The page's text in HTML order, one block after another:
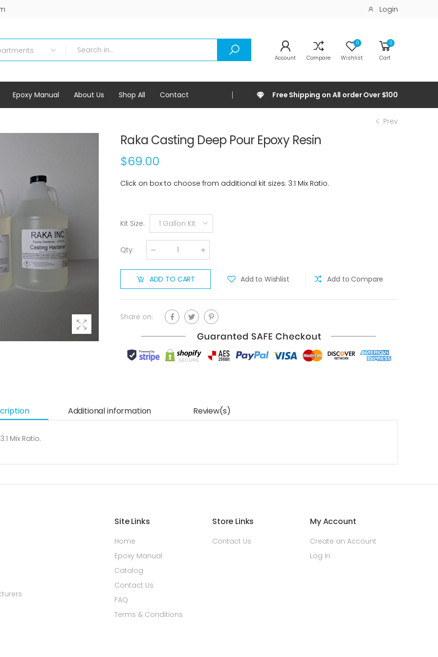
Login
Account Compare
0
Wishlist
0
Cart
Epoxy Manual About Us Shop All Contact Free Shipping on All order Over $100
Prev
Raka Casting Deep Pour Epoxy Resin
$69.00
Click on box to choose from additional kit sizes. 3:1 Mix Ratio.
Kit Size: 1 Gallon Kit
Qty:
ADD TO CART Add to Wishlist Add to Compare
Share on:
Additional information Review(s)
Mix Ratio.
Site Links
Home
Epoxy Manual
Catalog
Contact Us
FAQ
Terms & Conditions
Store Links
Contact Us
My Account
Create an Account
Log In